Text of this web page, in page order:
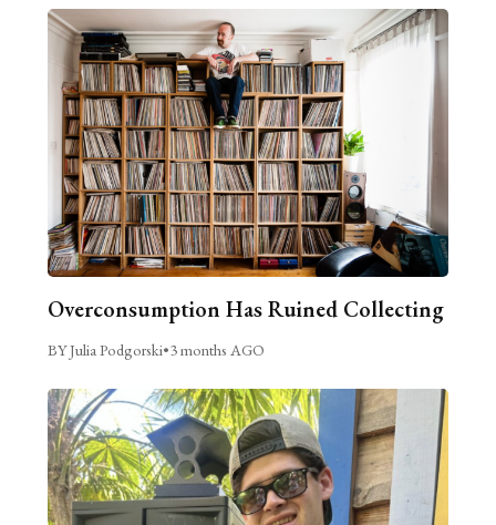
Overconsumption Has Ruined Collecting
BY Julia Podgorski•3 months AGO